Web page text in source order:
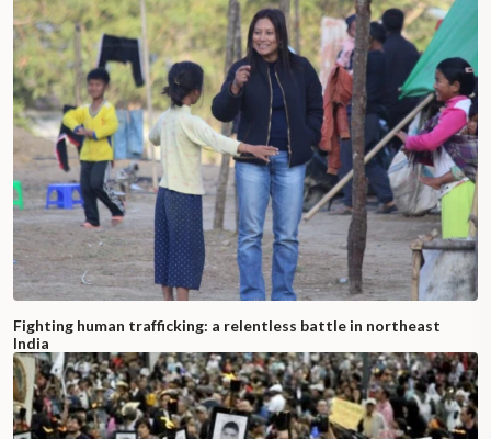
Fighting human trafficking: a relentless battle in northeast
India